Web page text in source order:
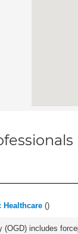
Healthcare ()
(OGD) includes